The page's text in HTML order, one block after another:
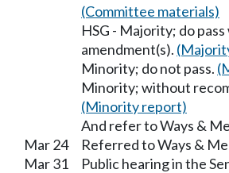
(Committee materials)
HSG - Majority; do
amendment(s).
Minority; do not pass.
Minority; without
(Minority report)
And refer to Ways &
Mar 24
Referred to Ways &
Mar 31
Public hearing in the